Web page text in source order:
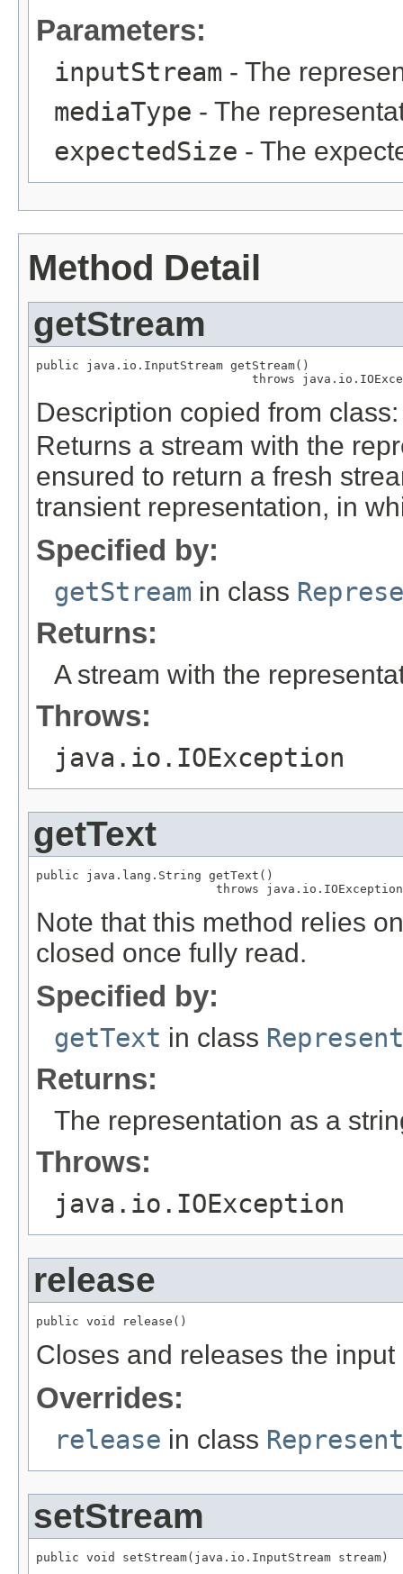
Parameters:
inputStream - The
mediaType - The
expectedSize - The
Method Detail
getStream
public java.io.InputStream getStream()
throws
Description copied from
Returns a stream with the
ensured to return a fresh
transient representation, in
Specified by:
getStream in class
Returns:
A stream with the
Throws:
java.io.IOException
getText
public java.lang.String getText()
                         throws java.io.IOException
Note that this method relies
closed once fully read.
Specified by:
getText in class
Returns:
The representation as a
Throws:
java.io.IOException
release
public void release()
Closes and releases the input
Overrides:
release in class
setStream
public void setStream(java.io.InputStream stream)